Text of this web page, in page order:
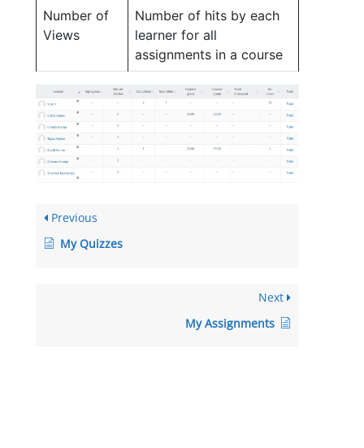
Number of
Views
Number of hits by each
learner for all
assignments in a course
Previous
My Quizzes
Next
My Assignments